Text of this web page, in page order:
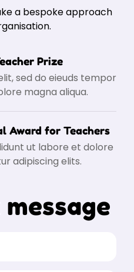
a bespoke approach
Prize
sed do eieuds tempor
magna aliqua.
Award for Teachers
ut labore et dolore
adipiscing elits.
message